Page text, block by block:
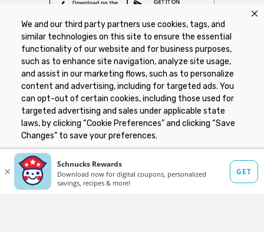
We and our third party partners use cookies, tags, and
similar technologies on this site to ensure the essential
functionality of our website and for business purposes,
such as to enhance site navigation, analyze site usage,
and assist in our marketing flows, such as to personalize
content and advertising, including for targeted ads. You
can opt-out of certain cookies, including those used for
targeted advertising and sales under applicable state
laws, by clicking “Cookie Preferences” and clicking “Save
Changes” to save your preferences.
Hide the Banner Cookie Preferences
Privacy Policy Terms of Use
Coupon
Policy
Product Recalls
Refunds & Returns
Policy
FAQs Manage Cookie Preferences
Copyright ©2026 Schnuck Markets. All rights reserved.